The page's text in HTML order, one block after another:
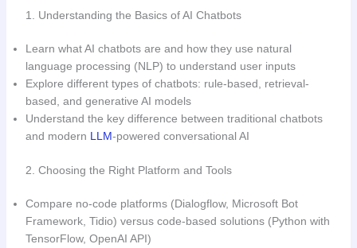
1. Understanding the Basics of AI Chatbots
Learn what AI chatbots are and how they use natural
language processing (NLP) to understand user inputs
Explore different types of chatbots: rule-based, retrieval-
based, and generative AI models
Understand the key difference between traditional chatbots
and modern LLM-powered conversational AI
2. Choosing the Right Platform and Tools
Compare no-code platforms (Dialogflow, Microsoft Bot
Framework, Tidio) versus code-based solutions (Python with
TensorFlow, OpenAI API)